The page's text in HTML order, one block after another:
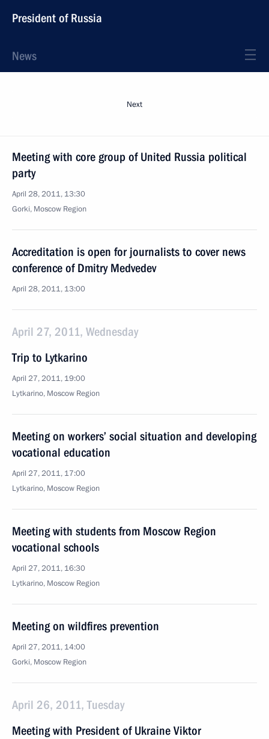
President of Russia
News
Next
Meeting with core group of United Russia political
party
April 28, 2011, 13:30
Gorki, Moscow Region
Accreditation is open for journalists to cover news
conference of Dmitry Medvedev
April 28, 2011, 13:00
April 27, 2011, Wednesday
Trip to Lytkarino
April 27, 2011, 19:00
Lytkarino, Moscow Region
Meeting on workers’ social situation and developing
vocational education
April 27, 2011, 17:00
Lytkarino, Moscow Region
Meeting with students from Moscow Region
vocational schools
April 27, 2011, 16:30
Lytkarino, Moscow Region
Meeting on wildfires prevention
April 27, 2011, 14:00
Gorki, Moscow Region
April 26, 2011, Tuesday
Meeting with President of Ukraine Viktor